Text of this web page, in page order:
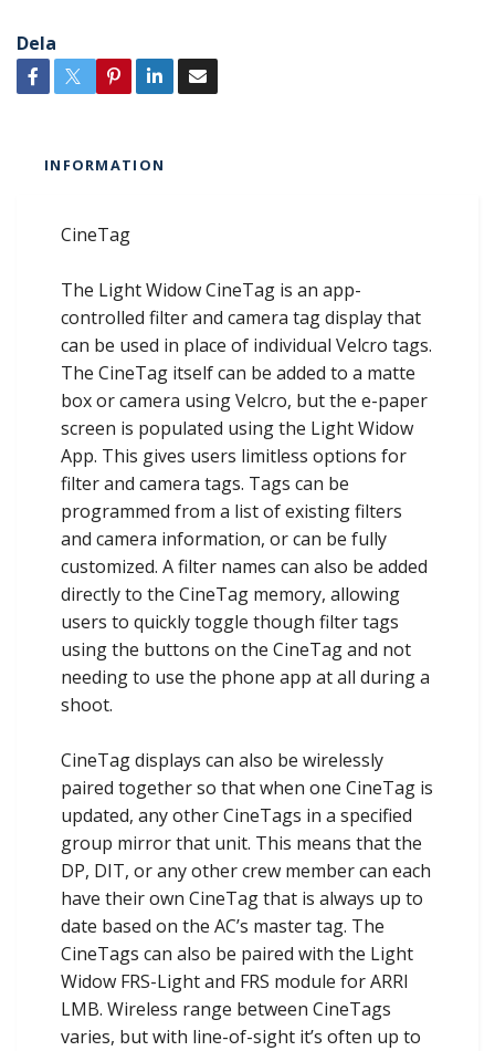
Dela
INFORMATION
CineTag
The Light Widow CineTag is an app-
controlled filter and camera tag display that
can be used in place of individual Velcro tags.
The CineTag itself can be added to a matte
box or camera using Velcro, but the e-paper
screen is populated using the Light Widow
App. This gives users limitless options for
filter and camera tags. Tags can be
programmed from a list of existing filters
and camera information, or can be fully
customized. A filter names can also be added
directly to the CineTag memory, allowing
users to quickly toggle though filter tags
using the buttons on the CineTag and not
needing to use the phone app at all during a
shoot.
CineTag displays can also be wirelessly
paired together so that when one CineTag is
updated, any other CineTags in a specified
group mirror that unit. This means that the
DP, DIT, or any other crew member can each
have their own CineTag that is always up to
date based on the AC’s master tag. The
CineTags can also be paired with the Light
Widow FRS-Light and FRS module for ARRI
LMB. Wireless range between CineTags
varies, but with line-of-sight it’s often up to